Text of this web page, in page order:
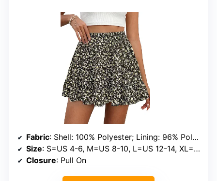
Fabric: Shell: 100% Polyester; Lining: 96% Polyester, 4% Elastane
Size: S=US 4-6, M=US 8-10, L=US 12-14, XL=US 16-18, XXL=US 20
Closure: Pull On